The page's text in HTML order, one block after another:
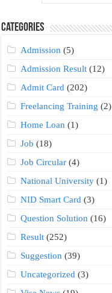
Categories
Admission (5)
Admission Result (12)
Admit Card (202)
Freelancing Training (2)
Home Loan (1)
Job (18)
Job Circular (4)
National University (1)
NID Smart Card (3)
Question Solution (16)
Result (252)
Suggestion (39)
Uncategorized (3)